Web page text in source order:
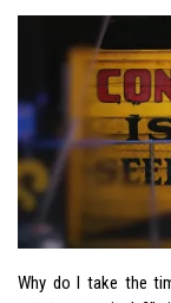
Why do I take the